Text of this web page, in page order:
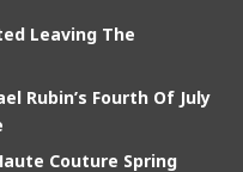
Leaving The
Rubin’s Fourth Of July
Couture Spring